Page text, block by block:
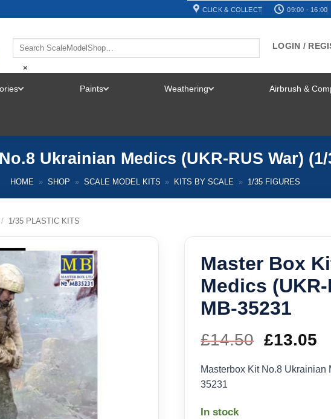
CLICK & COLLECT 09:00 - 16:00
×
LOGIN /
Paints Weathering Airbrush &
Ukrainian Medics (UKR-RUS War) (1/
HOME » SHOP » SCALE MODEL KITS » KITS BY SCALE » 1/35 FIGURES
/ 1/35 PLASTIC KITS
Master Box
Medics
MB-35231
£14.50 Original
price
£13.05
Masterbox Kit No.8 Ukrainian
35231
In stock